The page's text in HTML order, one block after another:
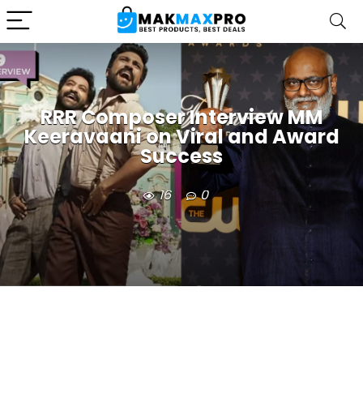
RRR Composer Interview MM
Keeravaani on Viral and Award
Success
16 0